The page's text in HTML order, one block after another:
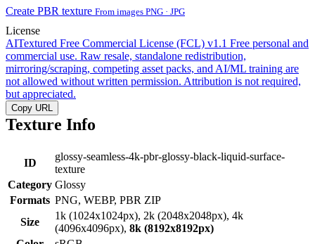
Create PBR texture From images PNG · JPG
License
AITextured Free Commercial License (FCL) v1.1 Free personal and
commercial use. Raw resale, standalone redistribution,
mirroring/scraping, competing asset packs, and AI/ML training are
not allowed without written permission. Attribution is not required,
but appreciated.
Copy URL
Texture Info
ID
glossy-seamless-4k-pbr-glossy-black-liquid-surface-
texture
Category Glossy
Formats PNG, WEBP, PBR ZIP
Size
1k (1024x1024px), 2k (2048x2048px), 4k
(4096x4096px), 8k (8192x8192px)